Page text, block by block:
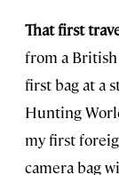
That first
from a
first bag at a
Hunting
my first
camera bag